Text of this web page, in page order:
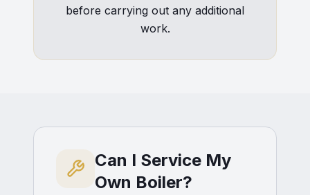
before carrying out any additional
work.
Can I Service My
Own Boiler?